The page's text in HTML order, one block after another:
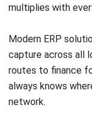
Joshua Manalo - 07/